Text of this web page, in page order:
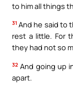
to him all things
31 And he said to
rest a little. For
they had not so
32 And going up
apart.